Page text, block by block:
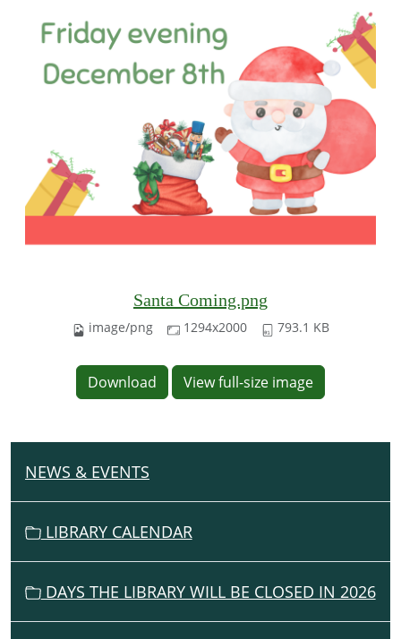
Santa Coming.png
image/png 1294x2000 793.1 KB
Download View full-size image
N
A
T
NEWS & EVENTS
LIBRARY CALENDAR
DAYS THE LIBRARY WILL BE CLOSED IN 2026